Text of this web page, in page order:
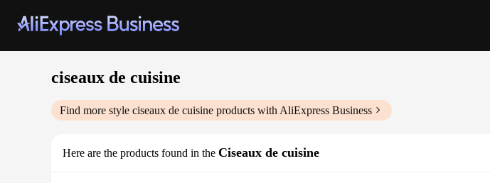
ciseaux de cuisine
Find more style ciseaux de cuisine products with AliExpress Business
Here are the products found in the Ciseaux de cuisine